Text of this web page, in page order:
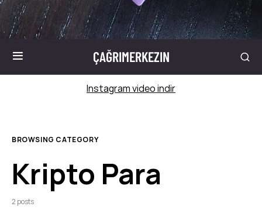
ÇAĞRIMERKEZIN
Instagram video indir
BROWSING CATEGORY
Kripto Para
2 posts